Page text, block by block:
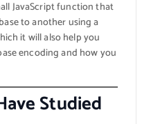
JavaScript function that
to another using a
it will also help you
encoding and how you
Studied